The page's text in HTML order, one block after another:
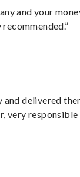
and your
and delivered
very responsible